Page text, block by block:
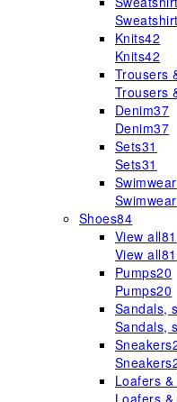
Knits42
Knits42
Trousers
Trousers
Denim37
Denim37
Sets31
Sets31
Swimwear
Swimwear
Shoes84
View all81
View all81
Pumps20
Pumps20
Sandals,
Sandals,
Sneakers
Sneakers
Loafers
Loafers